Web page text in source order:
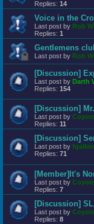
Replies: 14
Voice in the
Last post by Rob
Replies: 1
Gentlemens
Last post by Rob
[Discussion]
Last post by Darth
Replies: 154
[Discussion]
Last post by
Replies: 11
[Discussion]
Last post by fgalkin
Replies: 71
[Member]It's
Last post by
Replies: 7
[Discussion]
Last post by
Replies: 8